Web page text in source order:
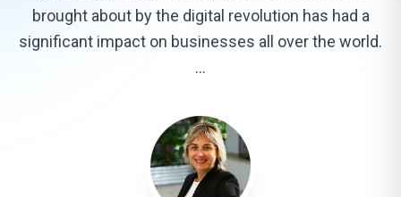
brought about by the digital revolution has had a
significant impact on businesses all over the world.
…